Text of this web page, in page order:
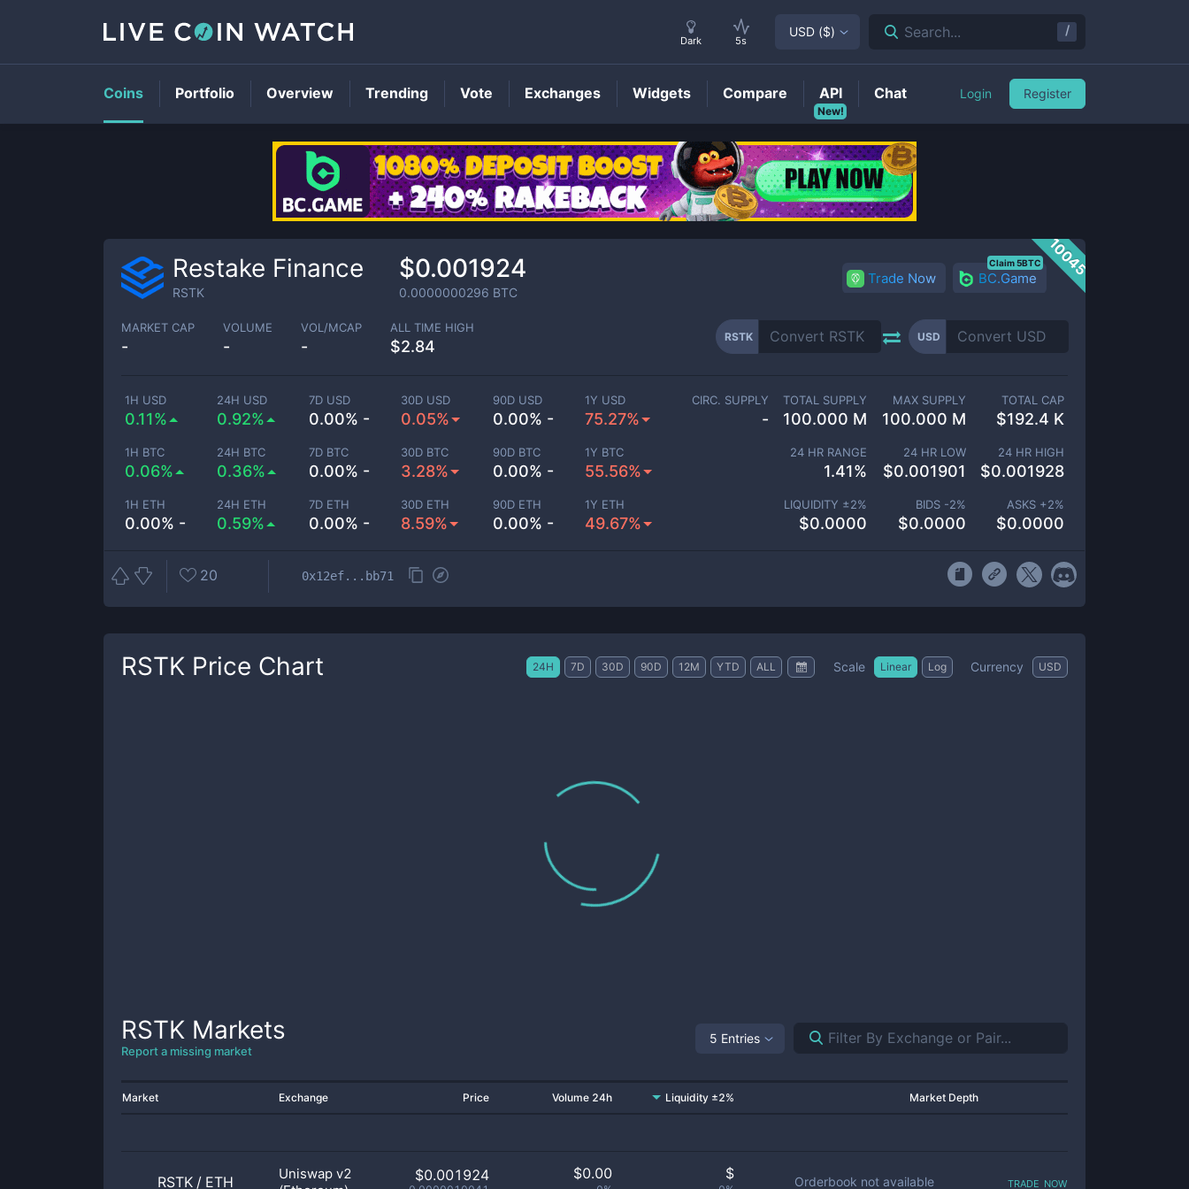
RSTKPrice
10045
Restake Finance
RSTK
$0.001924
0.0000000296 BTC
Trade Now BC.Game
Claim 5BTC
MARKET CAP
-
VOLUME
-
VOL/MCAP
-
ALL TIME HIGH
$2.84
RSTK USD
1H USD
0.11%
24H USD
0.92%
7D USD
0.00% -
30D USD
0.05%
90D USD
0.00% -
1Y USD
75.27%
1H BTC
0.06%
24H BTC
0.36%
7D BTC
0.00% -
30D BTC
3.28%
90D BTC
0.00% -
1Y BTC
55.56%
1H ETH
0.00% -
24H ETH
0.59%
7D ETH
0.00% -
30D ETH
8.59%
90D ETH
0.00% -
1Y ETH
49.67%
CIRC. SUPPLY
-
TOTAL SUPPLY
100.000 M
MAX SUPPLY
100.000 M
TOTAL CAP
$192.4 K
24 HR RANGE
1.41%
24 HR LOW
$0.001901
24 HR HIGH
$0.001928
LIQUIDITY ±2%
$0.0000
BIDS -2%
$0.0000
ASKS +2%
$0.0000
20 0x12ef...bb71
RSTK Price Chart 24H 7D 30D 90D 12M YTD ALL Scale Linear Log Currency USD
RSTK Markets
Report a missing market
5 Entries
Market Exchange Price Volume 24h Liquidity ±2% Market Depth
RSTK / ETH
Uniswap v2
$0.001924 $0.00 $ Orderbook not available trade now
Dark 5s
USD ($) Search... /
Coins Portfolio Overview Trending Vote Exchanges Widgets Compare
New!
API Chat Login Register